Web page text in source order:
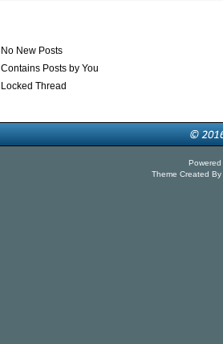
No New Posts
Contains Posts by You
Locked Thread
Powered
Theme Created By